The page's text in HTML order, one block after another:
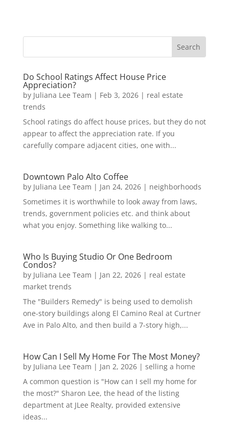
Do School Ratings Affect House Price
Appreciation?
by Juliana Lee Team | Feb 3, 2026| real estate
trends
School ratings do affect house prices, but they do not
appear to affect the appreciation rate. If you
carefully compare adjacent cities, one with...
Downtown Palo Alto Coffee
by Juliana Lee Team | Jan 24, 2026| neighborhoods
Sometimes it is worthwhile to look away from laws,
trends, government policies etc. and think about
what you enjoy. Something like walking to...
Who Is Buying Studio Or One Bedroom
Condos?
by Juliana Lee Team | Jan 22, 2026| real estate
market trends
The "Builders Remedy" is being used to demolish
one-story buildings along El Camino Real at Curtner
Ave in Palo Alto, and then build a 7-story high,...
How Can I Sell My Home For The Most Money?
by Juliana Lee Team | Jan 2, 2026| selling a home
A common question is "How can I sell my home for
the most?" Sharon Lee, the head of the listing
department at JLee Realty, provided extensive
ideas...